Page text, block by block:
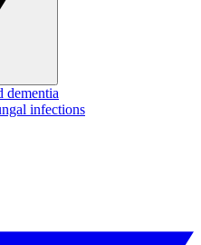
dementia
infections